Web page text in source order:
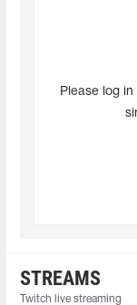
Please log
STREAMS
Twitch live streaming